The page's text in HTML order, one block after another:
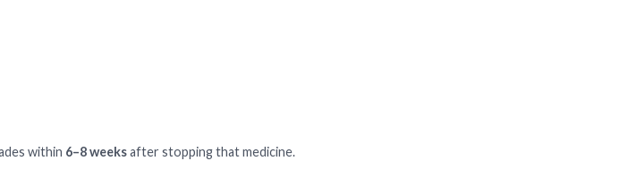
within 6–8 weeksafter stopping that medicine.